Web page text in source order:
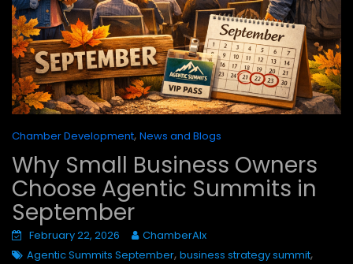
Chamber Development, News and Blogs
Why Small Business Owners
Choose Agentic Summits in
September
February 22, 2026
ChamberAIx
Agentic Summits September, business strategy summit,